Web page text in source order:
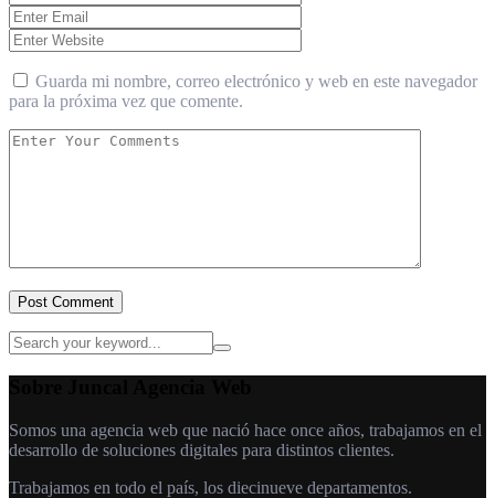
Guarda mi nombre, correo electrónico y web en este navegador
para la próxima vez que comente.
Post Comment
Somos una agencia web que nació hace once años, trabajamos en el
desarrollo de soluciones digitales para distintos clientes.
Trabajamos en todo el país, los diecinueve departamentos.